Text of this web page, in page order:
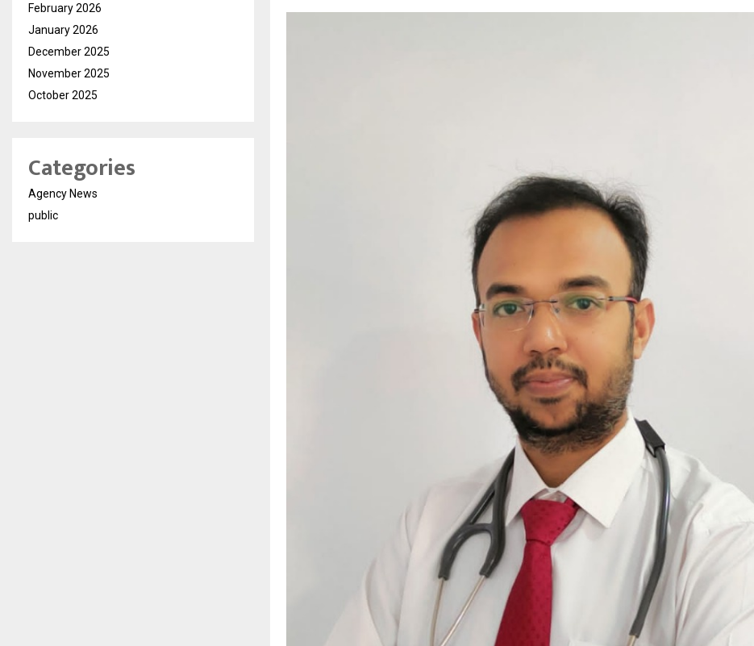
February 2026
January 2026
December 2025
November 2025
October 2025
Categories
Agency News
public